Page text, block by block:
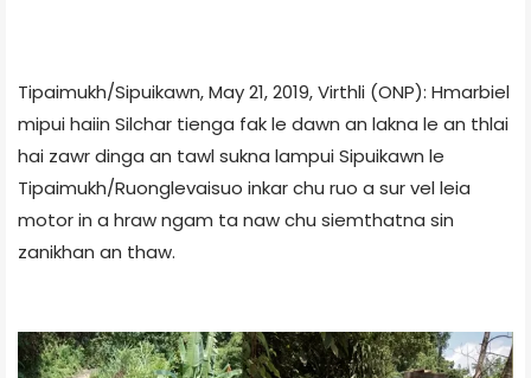
Tipaimukh/Sipuikawn, May 21, 2019, Virthli (ONP): Hmarbiel
mipui haiin Silchar tienga fak le dawn an lakna le an thlai
hai zawr dinga an tawl sukna lampui Sipuikawn le
Tipaimukh/Ruonglevaisuo inkar chu ruo a sur vel leia
motor in a hraw ngam ta naw chu siemthatna sin
zanikhan an thaw.